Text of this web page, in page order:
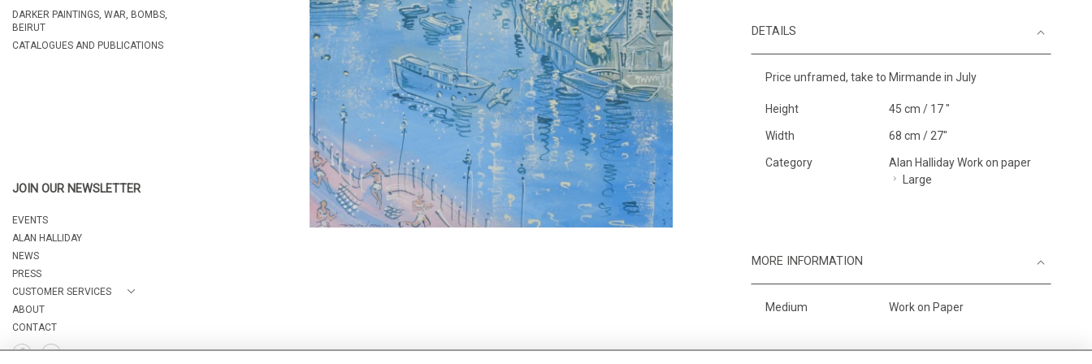
DARKER PAINTINGS, WAR, BOMBS,
BEIRUT
CATALOGUES AND PUBLICATIONS
JOIN OUR NEWSLETTER
EVENTS
ALAN HALLIDAY
NEWS
PRESS
CUSTOMER SERVICES
ABOUT
CONTACT
DETAILS
Price unframed, take to Mirmande in July
Height 45 cm / 17 "
Width 68 cm / 27"
Category
Alan Halliday Work on paper
Large
MORE INFORMATION
Medium Work on Paper